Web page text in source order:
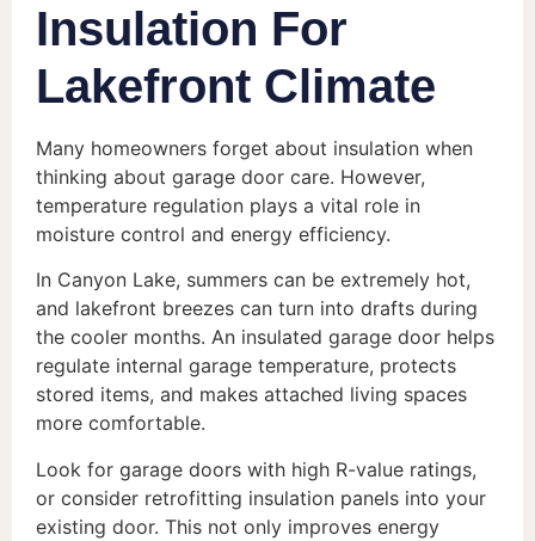
Insulation For
Lakefront Climate
Many homeowners forget about insulation when
thinking about garage door care. However,
temperature regulation plays a vital role in
moisture control and energy efficiency.
In Canyon Lake, summers can be extremely hot,
and lakefront breezes can turn into drafts during
the cooler months. An insulated garage door helps
regulate internal garage temperature, protects
stored items, and makes attached living spaces
more comfortable.
Look for garage doors with high R-value ratings,
or consider retrofitting insulation panels into your
existing door. This not only improves energy